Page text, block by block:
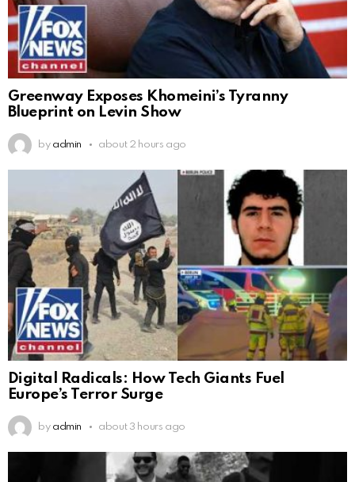
Greenway Exposes Khomeini’s Tyranny
Blueprint on Levin Show
by admin about 2 hours ago
Digital Radicals: How Tech Giants Fuel
Europe’s Terror Surge
by admin about 3 hours ago